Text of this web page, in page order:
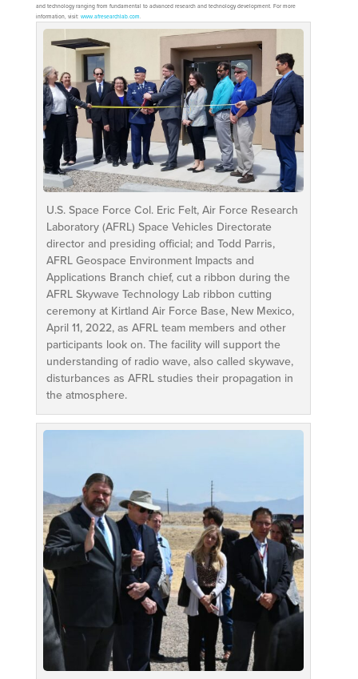
and technology ranging from fundamental to advanced research and technology development. For more
information, visit: www.afresearchlab.com
U.S. Space Force Col. Eric Felt, Air Force Research
Laboratory (AFRL) Space Vehicles Directorate
director and presiding official; and Todd Parris,
AFRL Geospace Environment Impacts and
Applications Branch chief, cut a ribbon during the
AFRL Skywave Technology Lab ribbon cutting
ceremony at Kirtland Air Force Base, New Mexico,
April 11, 2022, as AFRL team members and other
participants look on. The facility will support the
understanding of radio wave, also called skywave,
disturbances as AFRL studies their propagation in
the atmosphere.